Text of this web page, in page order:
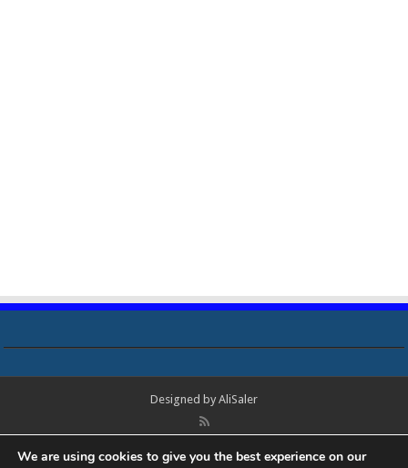
Designed by AliSaler
Boardview, Datasheets, Bios Tools, Bios Password Unlock and Programmer
We are using cookies to give you the best experience on our